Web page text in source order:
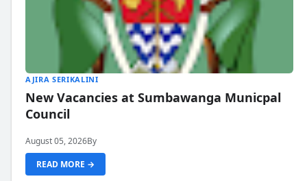
AJIRA SERIKALINI
New Vacancies at Sumbawanga Municpal
Council
August 05, 2026By
READ MORE →